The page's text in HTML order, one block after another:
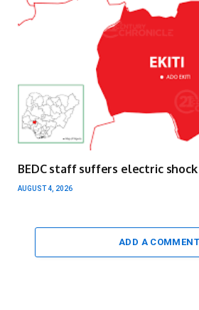
BEDC staff suffers electric
AUGUST 4, 2026
ADD A COMMENT